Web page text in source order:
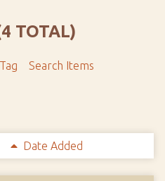
TOTAL)
Search Items
Date Added